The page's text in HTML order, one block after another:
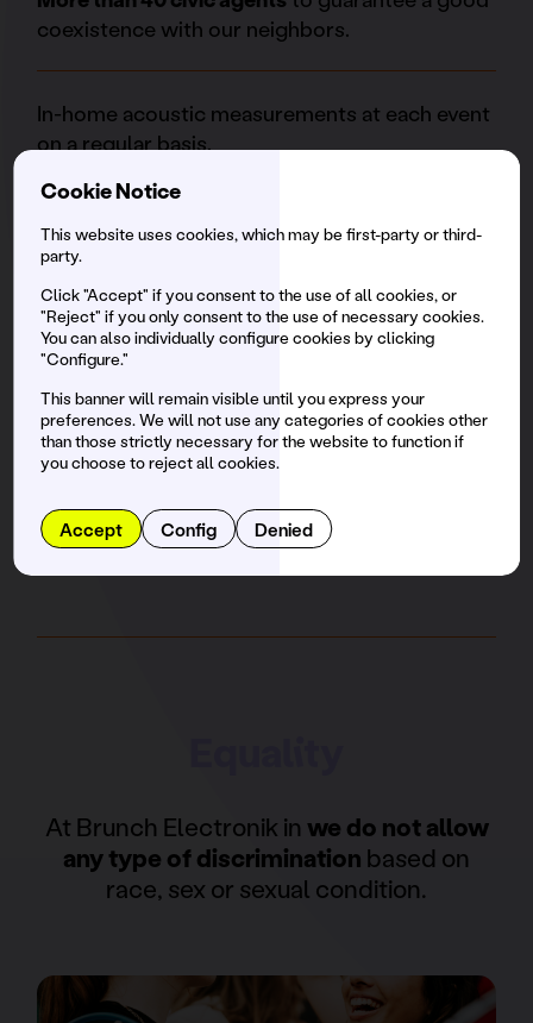
coexistence with our neighbors.
In-home acoustic measurements at each event
on a regular basis.
Social Foodingis the foundation of the festival
that aims to reduce hunger in Barcelona,
collecting surplus food from collaborating
restaurants to distribute them, through
volunteering, to various associations and
NGOs in the city. We have recovered more than
37 tons of food.
At Brunch Electronik in we do not allow
any type of discrimination based on
race, sex or sexual condition.
Cookie Notice
This website uses cookies, which may be first-party or third-
party.
Click "Accept" if you consent to the use of all cookies, or
"Reject" if you only consent to the use of necessary cookies.
You can also individually configure cookies by clicking
"Configure."
This banner will remain visible until you express your
preferences. We will not use any categories of cookies other
than those strictly necessary for the website to function if
you choose to reject all cookies.
Accept Config Denied